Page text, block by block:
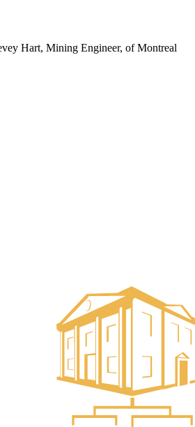
Hart, Mining Engineer, of Montreal